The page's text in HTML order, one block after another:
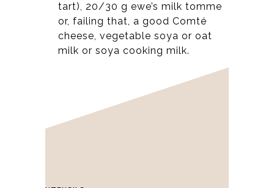
tart), 20/30 g ewe’s milk tomme
or, failing that, a good Comté
cheese, vegetable soya or oat
milk or soya cooking milk.